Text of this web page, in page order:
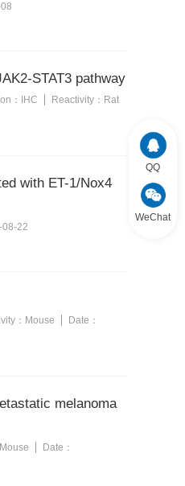
STAT3 pathway
： IHC Reactivity： Rat
with ET-1/Nox4
22
： Mouse
Date：
melanoma
Mouse
Date：
QQ
WeChat